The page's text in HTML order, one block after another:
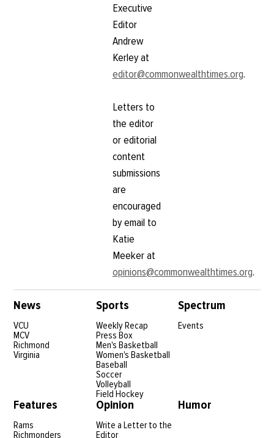
Executive
Editor
Andrew
Kerley at
editor@commonwealthtimes.org.
Letters to
the editor
or editorial
content
submissions
are
encouraged
by email to
Katie
Meeker at
opinions@commonwealthtimes.org.
News
VCU
MCV
Richmond
Virginia
Sports
Weekly Recap
Press Box
Men's Basketball
Women's Basketball
Baseball
Soccer
Volleyball
Field Hockey
Spectrum
Events
Features
Rams
Richmonders
Opinion
Write a Letter to the
Editor
Humor